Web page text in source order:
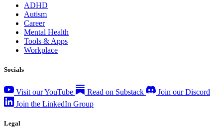
ADHD
Autism
Career
Mental Health
Tools & Apps
Workplace
Socials
Visit our YouTube Read on Substack
Join our Discord
Join the LinkedIn Group
Legal